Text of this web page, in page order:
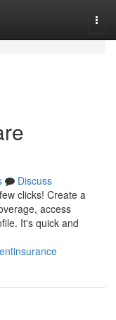
Discuss
clicks! Create a
access
It's quick and